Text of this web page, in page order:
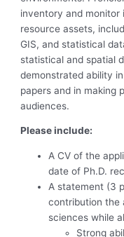
inventory and monitor
resource assets,
GIS, and statistical
statistical and spatial
demonstrated ability
papers and in making
audiences.
Please include:
A CV of the
date of Ph.D.
A statement (3
contribution the
sciences while
Strong